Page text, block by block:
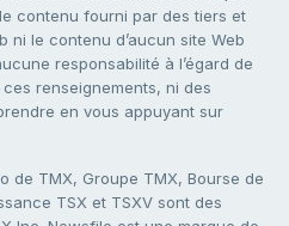
contenu fourni par des tiers et
ni le contenu d’aucun site Web
responsabilité à l’égard de
renseignements, ni des
en vous appuyant sur
de TMX, Groupe TMX, Bourse de
TSX et TSXV sont des